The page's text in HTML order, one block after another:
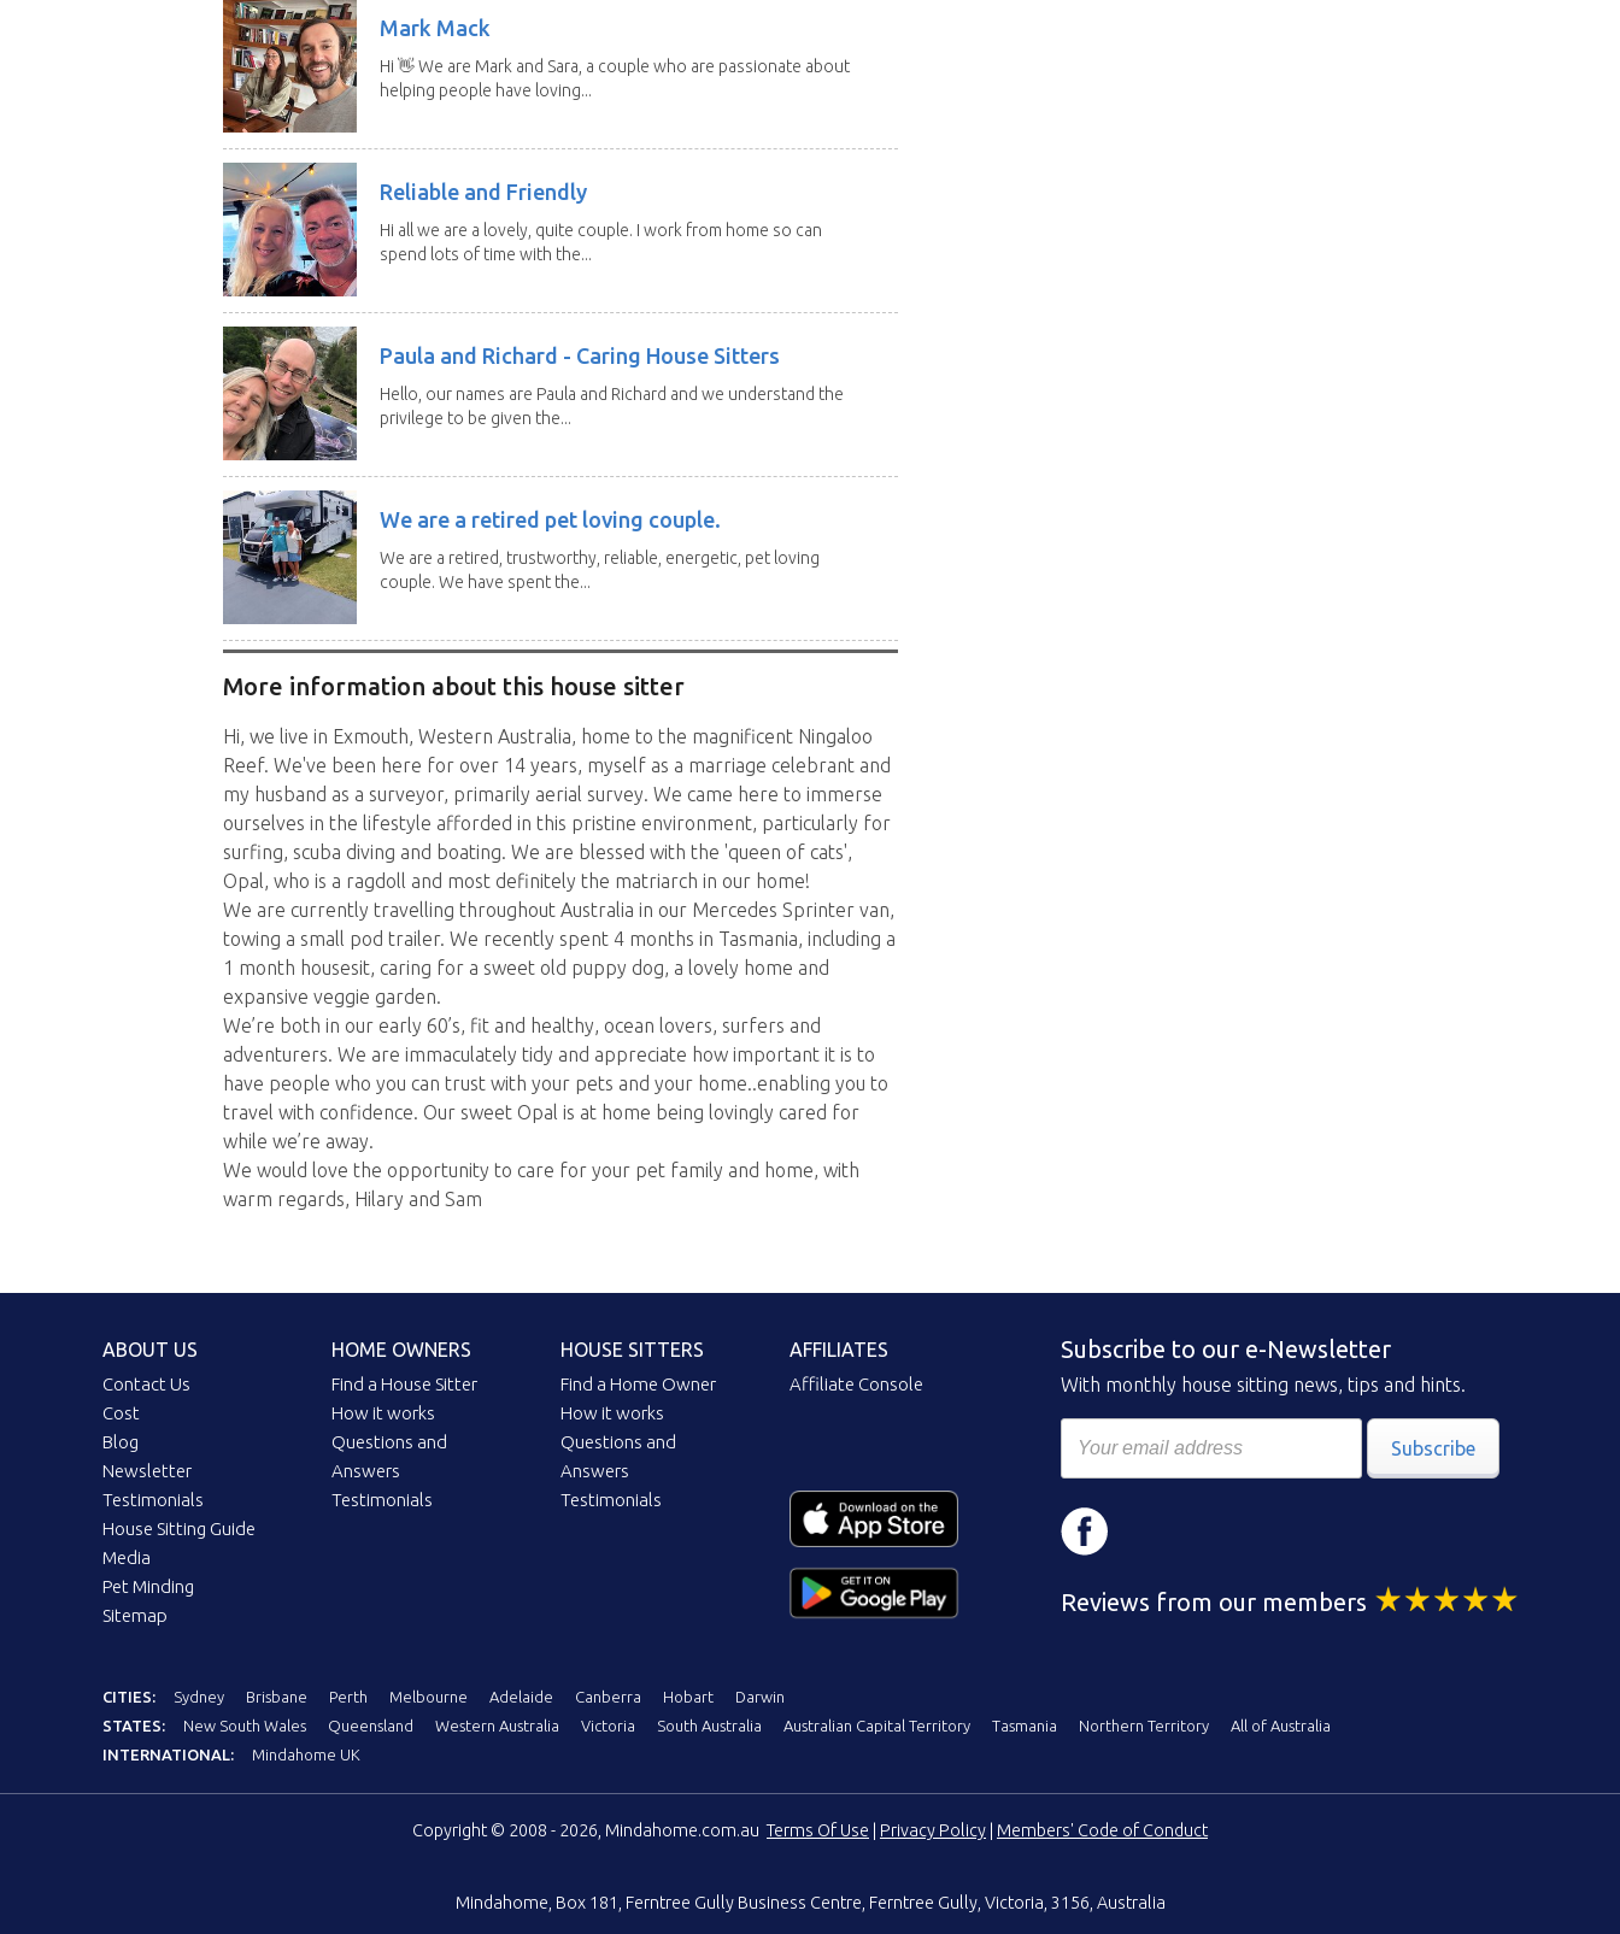
Mark Mack
Hi 👋 We are Mark and Sara, a couple who are passionate about
helping people have loving...
Reliable and Friendly
Hi all we are a lovely, quite couple. I work from home so can
spend lots of time with the...
Paula and Richard - Caring House Sitters
Hello, our names are Paula and Richard and we understand the
privilege to be given the...
We are a retired pet loving couple.
We are a retired, trustworthy, reliable, energetic, pet loving
couple. We have spent the...
More information about this house sitter
Hi, we live in Exmouth, Western Australia, home to the magnificent Ningaloo
Reef. We've been here for over 14 years, myself as a marriage celebrant and
my husband as a surveyor, primarily aerial survey. We came here to immerse
ourselves in the lifestyle afforded in this pristine environment, particularly for
surfing, scuba diving and boating. We are blessed with the 'queen of cats',
Opal, who is a ragdoll and most definitely the matriarch in our home!
We are currently travelling throughout Australia in our Mercedes Sprinter van,
towing a small pod trailer. We recently spent 4 months in Tasmania, including a
1 month housesit, caring for a sweet old puppy dog, a lovely home and
expansive veggie garden.
We’re both in our early 60’s, fit and healthy, ocean lovers, surfers and
adventurers. We are immaculately tidy and appreciate how important it is to
have people who you can trust with your pets and your home..enabling you to
travel with confidence. Our sweet Opal is at home being lovingly cared for
while we’re away.
We would love the opportunity to care for your pet family and home, with
warm regards, Hilary and Sam
ABOUT US
Contact Us
Cost
Blog
Newsletter
Testimonials
House Sitting Guide
Media
Pet Minding
Sitemap
HOME OWNERS
Find a House Sitter
How it works
Questions and
Answers
Testimonials
HOUSE SITTERS
Find a Home Owner
How it works
Questions and
Answers
Testimonials
AFFILIATES
Affiliate Console
Subscribe to our e-Newsletter
With monthly house sitting news, tips and hints.
Subscribe
Reviews from our members
CITIES: Sydney Brisbane Perth Melbourne Adelaide Canberra Hobart
Darwin
STATES:
New South Wales Queensland Western Australia Victoria South Australia Australian Capital Territory Tasmania Northern Territory
All of Australia
INTERNATIONAL:
Mindahome UK
Copyright © 2008 - 2026, Mindahome.com.auTerms Of Use Privacy Policy Members' Code of Conduct
Mindahome Box 181, Ferntree Gully Business Centre Ferntree Gully, Victoria, 3156, Australia